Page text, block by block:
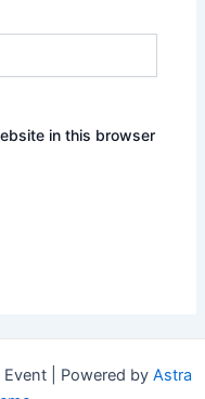
in this browser
| Powered by Astra